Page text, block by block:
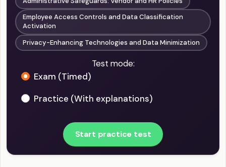
Employee Access Controls and Data Classification
Activation
Privacy-Enhancing Technologies and Data Minimization
Test mode:
Exam (Timed)
Practice (With explanations)
Start practice test